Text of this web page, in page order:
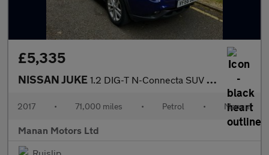
£5,335
NISSAN JUKE 1.2 DIG-T N-Connecta SUV 5dr Petrol Manual Euro 6 (s/s) (115 ps)
2017 • 71,000 miles • Petrol • Manual
Manan Motors Ltd